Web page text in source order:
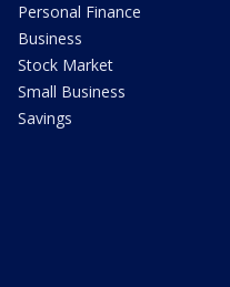
Personal Finance
Business
Stock Market
Small Business
Savings